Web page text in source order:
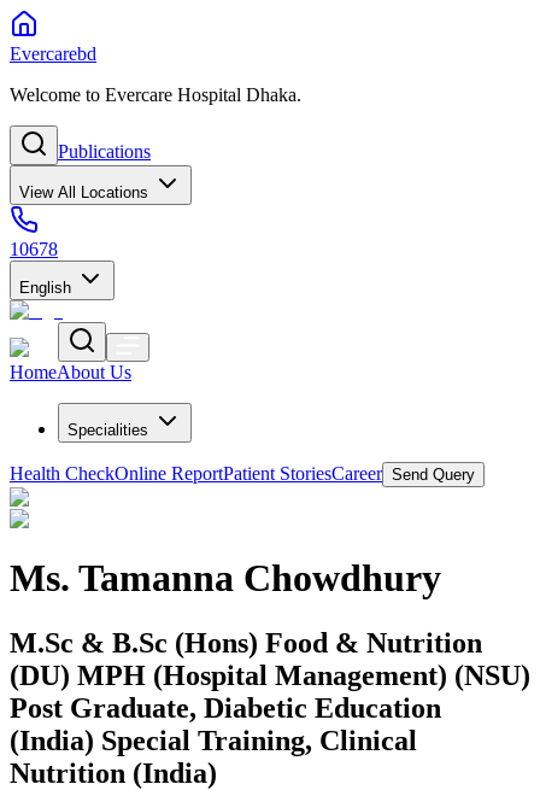
Evercarebd
Welcome to Evercare Hospital Dhaka.
Publications
View All Locations
10678
English
HomeAbout Us
Specialities
Health CheckOnline ReportPatient StoriesCareer Send Query
Ms. Tamanna Chowdhury
M.Sc & B.Sc (Hons) Food & Nutrition
(DU) MPH (Hospital Management) (NSU)
Post Graduate, Diabetic Education
(India) Special Training, Clinical
Nutrition (India)